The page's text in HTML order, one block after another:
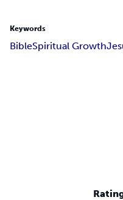
Keywords
BibleSpiritual Growth